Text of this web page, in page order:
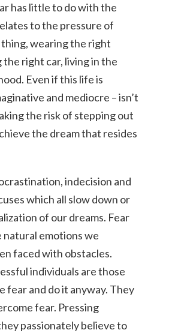
has little to do with the
to the pressure of
wearing the right
right car, living in the
Even if this life is
and mediocre – isn’t
the risk of stepping out
the dream that resides
indecision and
which all slow down or
of our dreams. Fear
natural emotions we
faced with obstacles.
individuals are those
fear and do it anyway. They
fear. Pressing
passionately believe to